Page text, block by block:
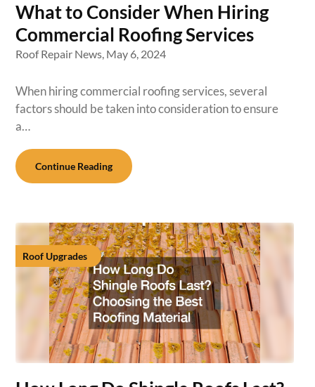
What to Consider When Hiring
Commercial Roofing Services
Roof Repair News, May 6, 2024
When hiring commercial roofing services, several
factors should be taken into consideration to ensure
a…
Continue Reading
Roof Upgrades